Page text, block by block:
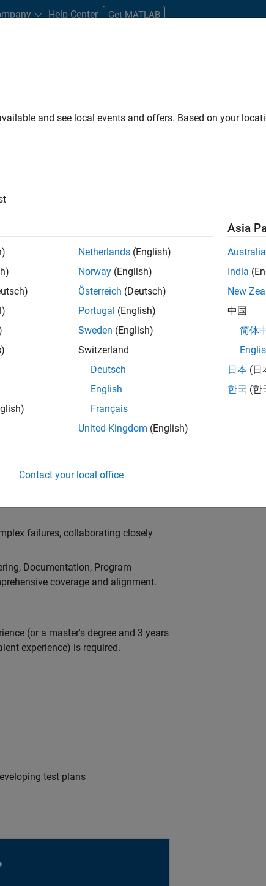
Help Center Get MATLAB
key role in ensuring the robustness
as part of a highly skilled team in
You will be developing automated
features in the Simulink
technical problems and driving
test strategies for Simulink
maintain automated test suites in
programming (OOP) principles to
failures, collaborating closely
Documentation, Program
coverage and alignment.
(or a master's degree and 3 years
experience) is required.
test plans
and see local events and offers. Based on your
Netherlands (English)
Norway (English)
Österreich (Deutsch)
Portugal (English)
Sweden (English)
Switzerland
Deutsch
English
Français
United Kingdom (English)
Asia
Australia
India
New
中国
简体
日本 (日
한국 (한
Contact your local office